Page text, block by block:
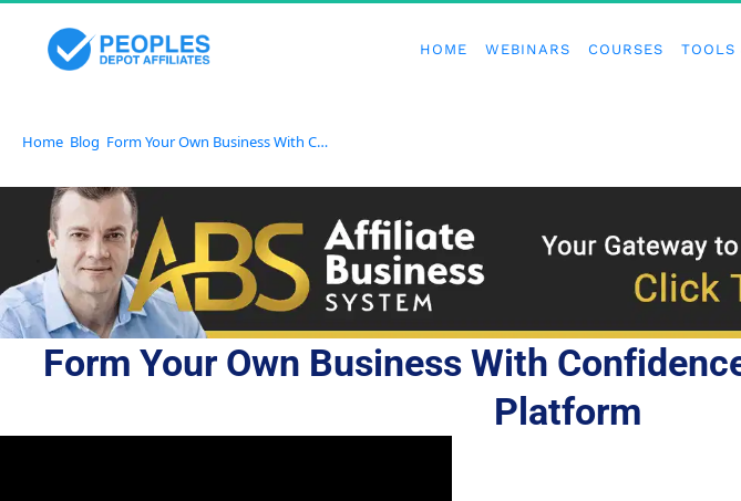
HOME WEBINARS COURSES TOOLS
Home Blog Form Your Own Business With Confidence Using an All-In-One Platform
Form Your Own Business With
Platform